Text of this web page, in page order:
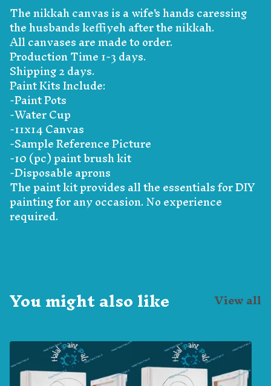
The nikkah canvas is a wife's hands caressing
the husbands keffiyeh after the nikkah.
All canvases are made to order.
Production Time 1-3 days.
Shipping 2 days.
Paint Kits Include:
-Paint Pots
-Water Cup
-11x14 Canvas
-Sample Reference Picture
-10 (pc) paint brush kit
-Disposable aprons
The paint kit provides all the essentials for DIY
painting for any occasion. No experience
required.
You might also like View all